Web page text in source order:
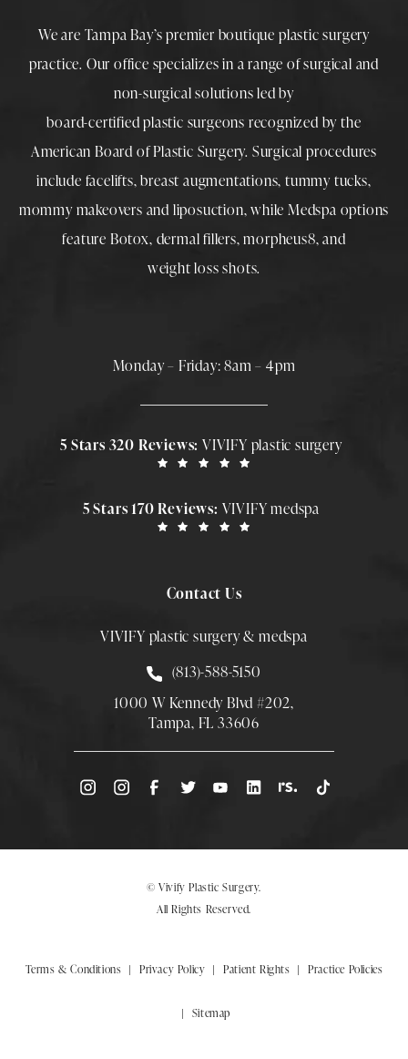
We are Tampa Bay’s premier boutique plastic surgery
practice. Our office specializes in a range of surgical and
non-surgical solutions led by
board-certified plastic surgeons recognized by the
American Board of Plastic Surgery. Surgical procedures
include facelifts,breast augmentations,tummy tucks,
mommy makeovers and liposuction, while Medspa options
feature Botox, dermal fillers,morpheus8, and
weight loss shots.
Monday – Friday: 8am – 4pm
5 Stars 320 Reviews:VIVIFY plastic surgery
5 Stars 170 Reviews: VIVIFY medspa
Contact Us
VIVIFY plastic surgery & medspa
Call Smith Plastic Surgery at
(813)-588-5150
1000 W Kennedy Blvd #202,
Tampa, FL 33606
(Opens directions in a new tab)
© Vivify Plastic Surgery.
All Rights Reserved.
Terms & Conditions Privacy Policy Patient Rights Practice Policies
Sitemap